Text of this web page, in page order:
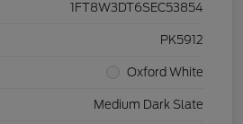
1FT8W3DT6SEC53854
PK5912
Oxford White
Medium Dark Slate